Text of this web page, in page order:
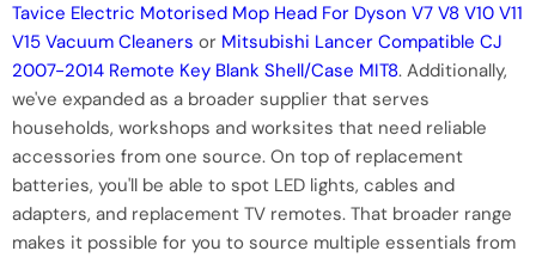
Tavice Electric Motorised Mop Head For Dyson V7 V8 V10 V11
V15 Vacuum Cleaners or Mitsubishi Lancer Compatible CJ
2007-2014 Remote Key Blank Shell/Case MIT8. Additionally,
we've expanded as a broader supplier that serves
households, workshops and worksites that need reliable
accessories from one source. On top of replacement
batteries, you'll be able to spot LED lights, cables and
adapters, and replacement TV remotes. That broader range
makes it possible for you to source multiple essentials from